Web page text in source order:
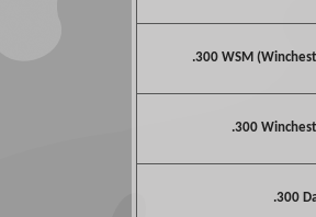
.300 WSM
.300
.300